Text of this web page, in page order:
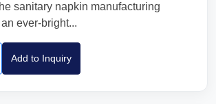
sanitary napkin manufacturing
ever-bright...
Add to Inquiry